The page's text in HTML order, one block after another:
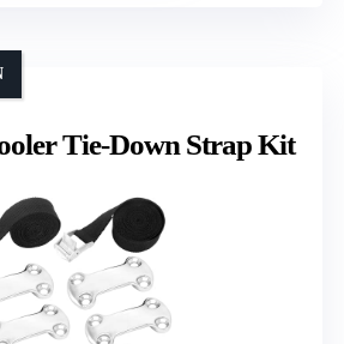
Tie-Down Strap Kit